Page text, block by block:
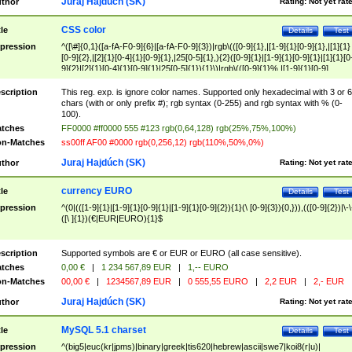
Test
Details
CSS color
^([\#]{0,1}([a-fA-F0-9]{6}|[a-fA-F0-9]{3})|rgb\(([0-9]{1},|[1-9]{1}[0-9]{1},|[1]{1}
[0-9]{2},|[2]{1}[0-4]{1}[0-9]{1},|25[0-5]{1},){2}([0-9]{1}|[1-9]{1}[0-
9]{2}|[2]{1}[0-4]{1}[0-9]{1}|25[0-5]{1}){1}\)|rgb\(([0-9]{1}%,|[1-9]{1}[0-9]
{1}%,|100%,){2}([0-9]{1}%|[1-9]{1}[0-9]{1}%|100%){1}\))$
This reg. exp. is ignore color names. Supported only hexadecimal with 3 or 6
chars (with or only prefix #); rgb syntax (0-255) and rgb syntax with % (0-
100).
FF0000 #ff0000 555 #123 rgb(0,64,128) rgb(25%,75%,100%)
Matches
ss00ff AF00 #0000 rgb(0,256,12) rgb(110%,50%,0%)
Rating: Not yet
Juraj Hajdúch (SK)
Test
Details
currency EURO
^(0|(([1-9]{1}|[1-9]{1}[0-9]{1}|[1-9]{1}[0-9]{2}){1}(\ [0-9]{3}){0,})),(([0-9]{2})|\-
([\ ]{1})(€|EUR|EURO){1}$
Supported symbols are € or EUR or EURO (all case sensitive).
0,00 € | 1 234 567,89 EUR |
1,-- EURO
Matches
00,00 € | 1234567,89 EUR | 0 555,55 EURO | 2,2 EUR | 2,- EUR
Rating: Not yet
Juraj Hajdúch (SK)
Test
Details
MySQL 5.1 charset
^(big5|euc(kr|jpms)|binary|greek|tis620|hebrew|ascii|swe7|koi8(r|u)|